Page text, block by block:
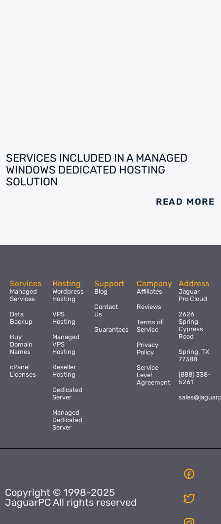
SERVICES INCLUDED IN A MANAGED
WINDOWS DEDICATED HOSTING
SOLUTION
READ MORE
Services
Managed
Services
Data
Backup
Buy
Domain
Names
cPanel
Licenses
Hosting
Wordpress
Hosting
VPS
Hosting
Managed
VPS
Hosting
Reseller
Hosting
Dedicated
Server
Managed
Dedicated
Server
Support
Blog
Contact
Us
Guarantees
Company
Affiliates
Reviews
Terms of
Service
Privacy
Policy
Service
Level
Agreement
Address
Jaguar
Pro Cloud
2626
Spring
Cypress
Road
Spring, TX
77388
(888) 338-
5261
Copyright © 1998-2025
JaguarPC All rights reserved